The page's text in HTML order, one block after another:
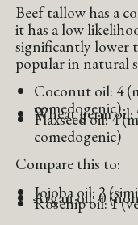
Beef tallow has a
it has a low
significantly lower
popular in natural
Coconut oil: 4
comedogenic)
Wheat germ
Flaxseed oil: 4
comedogenic)
Compare this to:
Jojoba oil: 2
Argan oil: 0
Rosehip oil: 1